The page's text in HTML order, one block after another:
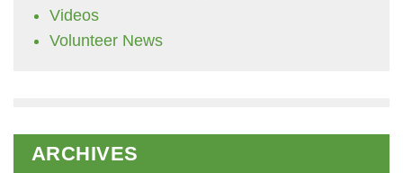
Videos
Volunteer News
ARCHIVES